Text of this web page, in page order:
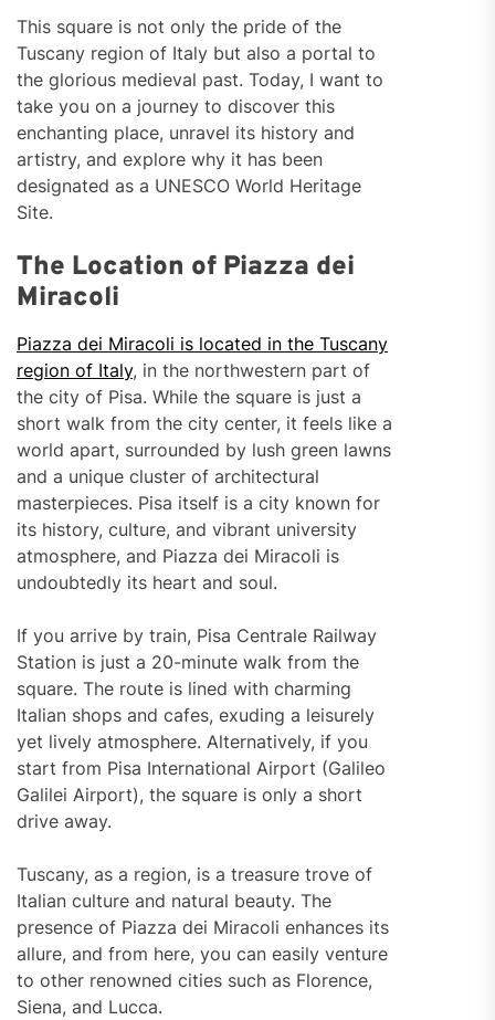
This square is not only the pride of the
Tuscany region of Italy but also a portal to
the glorious medieval past. Today, I want to
take you on a journey to discover this
enchanting place, unravel its history and
artistry, and explore why it has been
designated as a UNESCO World Heritage
Site.
The Location of Piazza dei
Miracoli
Piazza dei Miracoli is located in the Tuscany
region of Italy, in the northwestern part of
the city of Pisa. While the square is just a
short walk from the city center, it feels like a
world apart, surrounded by lush green lawns
and a unique cluster of architectural
masterpieces. Pisa itself is a city known for
its history, culture, and vibrant university
atmosphere, and Piazza dei Miracoli is
undoubtedly its heart and soul.
If you arrive by train, Pisa Centrale Railway
Station is just a 20-minute walk from the
square. The route is lined with charming
Italian shops and cafes, exuding a leisurely
yet lively atmosphere. Alternatively, if you
start from Pisa International Airport (Galileo
Galilei Airport), the square is only a short
drive away.
Tuscany, as a region, is a treasure trove of
Italian culture and natural beauty. The
presence of Piazza dei Miracoli enhances its
allure, and from here, you can easily venture
to other renowned cities such as Florence,
Siena, and Lucca.